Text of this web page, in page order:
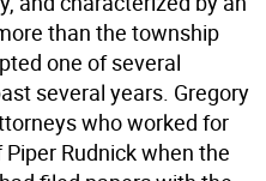
than the township
one of several
several years. Gregory
who worked for
Rudnick when the